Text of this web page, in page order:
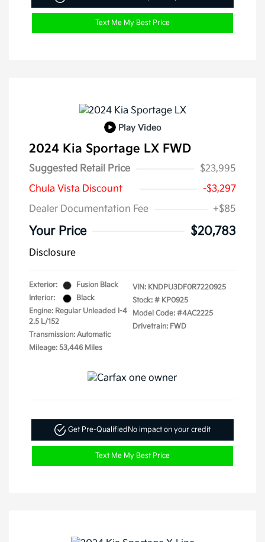
Text Me My Best Price
Play Video
2024 Kia Sportage LX FWD
Suggested Retail Price
$23,995
Chula Vista Discount
-$3,297
Dealer Documentation Fee
+$85
Your Price $20,783
Disclosure
Exterior:
Fusion Black
Interior:
Black
Engine: Regular Unleaded I-4
2.5 L/152
Transmission: Automatic
Mileage: 53,446 Miles
VIN: KNDPU3DF0R7220925
Stock: # KP0925
Model Code: #4AC2225
Drivetrain: FWD
Get Pre-QualifiedNo impact on your credit
Text Me My Best Price